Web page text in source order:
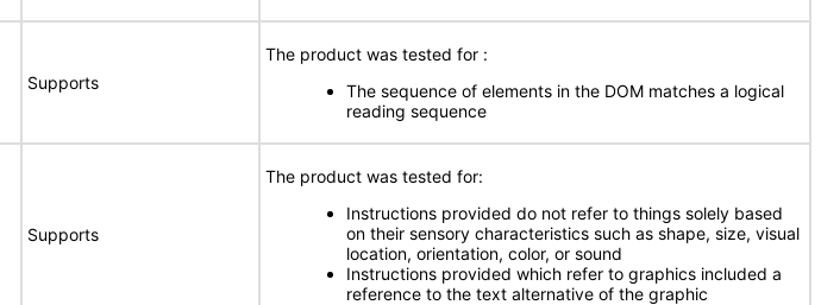
Supports
The product was tested for :
The sequence of elements in the DOM matches a logical
reading sequence
Supports
The product was tested for:
Instructions provided do not refer to things solely based
on their sensory characteristics such as shape, size, visual
location, orientation, color, or sound
Instructions provided which refer to graphics included a
reference to the text alternative of the graphic